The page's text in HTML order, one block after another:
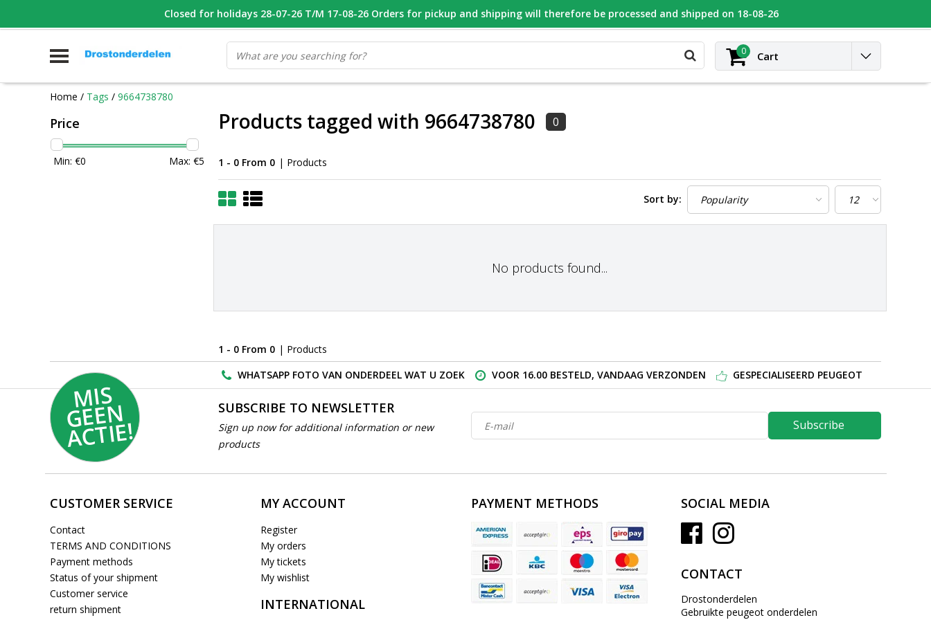
WHATSAPP FOTO VAN ONDERDEEL WAT U ZOEK VOOR 16.00 BESTELD, VANDAAG VERZONDEN GESPECIALISEERD PEUGEOT
0 Cart
Home / Tags / 9664738780
Price
Min: €0 Max: €5
Products tagged with 9664738780 0
1 - 0 From 0 | Products
Sort by:
No products found...
1 - 0 From 0 | Products
WHATSAPP FOTO VAN ONDERDEEL WAT U ZOEK
VOOR 16.00 BESTELD, VANDAAG VERZONDEN GESPECIALISEERD PEUGEOT
MI
S
G
E
E
N
A
C
TI
E!
SUBSCRIBE TO NEWSLETTER
Sign up now for additional information or new
products
Subscribe
CUSTOMER SERVICE
Contact
TERMS AND CONDITIONS
Payment methods
Status of your shipment
Customer service
return shipment
MY ACCOUNT
Register
My orders
My tickets
My wishlist
INTERNATIONAL
PAYMENT METHODS SOCIAL MEDIA
CONTACT
Drostonderdelen
Gebruikte peugeot onderdelen
Closed for holidays 28-07-26 T/M 17-08-26 Orders for pickup and shipping will therefore be processed and shipped on 18-08-26